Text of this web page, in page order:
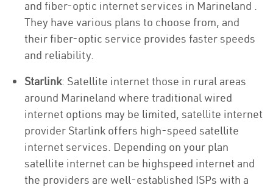
and fiber-optic internet services in Marineland .
They have various plans to choose from, and
their fiber-optic service provides faster speeds
and reliability.
Starlink: Satellite internet those in rural areas
around Marineland where traditional wired
internet options may be limited, satellite internet
provider Starlink offers high-speed satellite
internet services. Depending on your plan
satellite internet can be highspeed internet and
the providers are well-established ISPs with a